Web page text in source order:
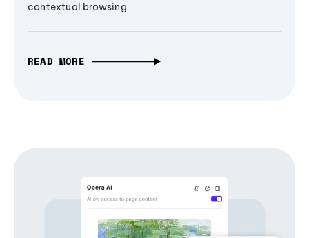
contextual browsing
READ MORE